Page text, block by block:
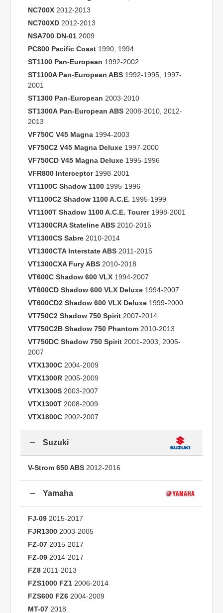
NC700X 2012-2013
NC700XD 2012-2013
NSA700 DN-01 2009
PC800 Pacific Coast 1990, 1994
ST1100 Pan-European 1992-2002
ST1100A Pan-European ABS 1992-1995, 1997-
2001
ST1300 Pan-European 2003-2010
ST1300A Pan-European ABS 2008-2010, 2012-
2013
VF750C V45 Magna 1994-2003
VF750C2 V45 Magna Deluxe 1997-2000
VF750CD V45 Magna Deluxe 1995-1996
VFR800 Interceptor1998-2001
VT1100C Shadow 1100 1995-1996
VT1100C2 Shadow 1100 A.C.E. 1995-1999
VT1100T Shadow 1100 A.C.E. Tourer1998-2001
VT1300CRA Stateline ABS 2010-2015
VT1300CS Sabre 2010-2014
VT1300CTA Interstate ABS 2011-2015
VT1300CXA Fury ABS 2010-2018
VT600C Shadow 600 VLX 1994-2007
VT600CD Shadow 600 VLX Deluxe 1994-2007
VT600CD2 Shadow 600 VLX Deluxe 1999-2000
VT750C2 Shadow 750 Spirit 2007-2014
VT750C2B Shadow 750 Phantom 2010-2013
VT750DC Shadow 750 Spirit 2001-2003, 2005-
2007
VTX1300C 2004-2009
VTX1300R 2005-2009
VTX1300S 2003-2007
VTX1300T 2008-2009
VTX1800C 2002-2007
Suzuki
V-Strom 650 ABS 2012-2016
Yamaha
FJ-09 2015-2017
FJR1300 2003-2005
FZ-07 2015-2017
FZ-09 2014-2017
FZ8 2011-2013
FZS1000 FZ1 2006-2014
FZS600 FZ6 2004-2009
MT-07 2018